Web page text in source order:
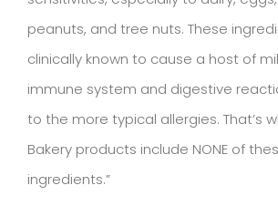
peanuts, and tree nuts. These
clinically known to cause a host of
immune system and digestive
to the more typical allergies. That’s
Bakery products include NONE of
ingredients.”